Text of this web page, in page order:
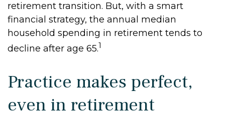
retirement transition. But, with a smart
financial strategy, the annual median
household spending in retirement tends to
decline after age 65.1
Practice makes perfect,
even in retirement